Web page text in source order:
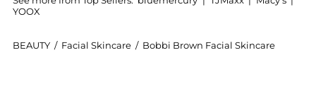
YOOX
BEAUTY / Facial Skincare / Bobbi Brown Facial Skincare